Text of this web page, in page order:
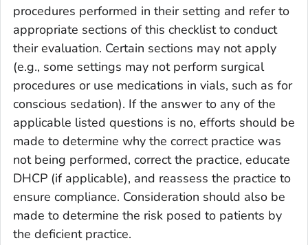
procedures performed in their setting and refer to
appropriate sections of this checklist to conduct
their evaluation. Certain sections may not apply
(e.g., some settings may not perform surgical
procedures or use medications in vials, such as for
conscious sedation). If the answer to any of the
applicable listed questions is no, efforts should be
made to determine why the correct practice was
not being performed, correct the practice, educate
DHCP (if applicable), and reassess the practice to
ensure compliance. Consideration should also be
made to determine the risk posed to patients by
the deficient practice.